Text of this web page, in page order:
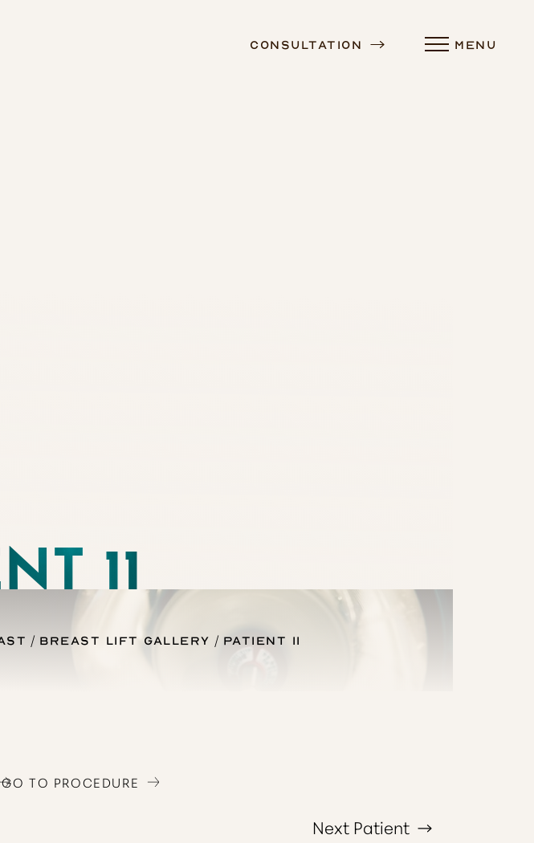
Consultation MENU
11
Breast Lift Gallery Patient 11
GO TO PROCEDURE
Next Patient